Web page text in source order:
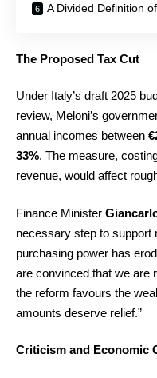
A Divided Definition
The Proposed Tax Cut
Under Italy’s draft 2025
review, Meloni’s
annual incomes between
33%. The measure,
revenue, would affect
Finance Minister
necessary step to support
purchasing power has
are convinced that we are
the reform favours the
amounts deserve relief.”
Criticism and Economic